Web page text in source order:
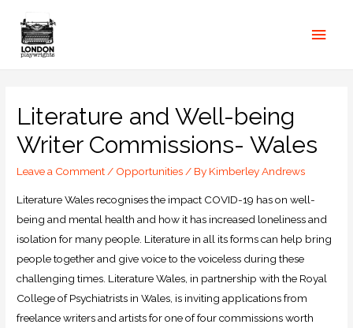
Literature and Well-being
Writer Commissions- Wales
Leave a Comment/ Opportunities/ By Kimberley Andrews
Literature Wales recognises the impact COVID-19 has on well-
being and mental health and how it has increased loneliness and
isolation for many people. Literature in all its forms can help bring
people together and give voice to the voiceless during these
challenging times. Literature Wales, in partnership with the Royal
College of Psychiatrists in Wales, is inviting applications from
freelance writers and artists for one of four commissions worth